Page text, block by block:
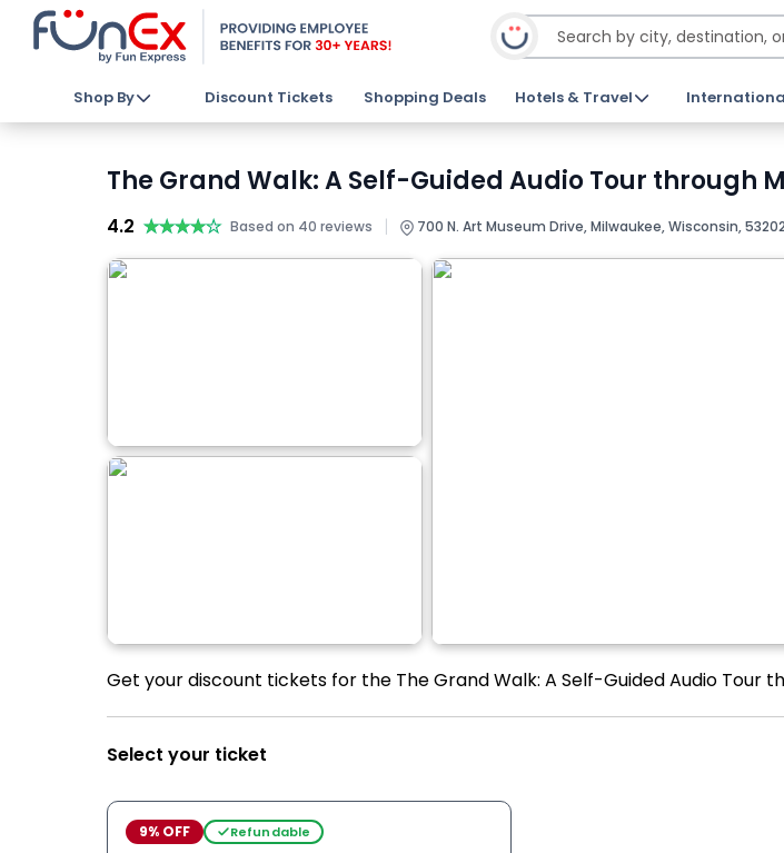
Shop By Discount Tickets Shopping Deals Hotels & Travel
The Grand Walk: A Self-Guided Audio Tour through
4.2 ★★★★★
★★★★★ Based on 40 reviews | 700 N. Art Museum Drive, Milwaukee, Wisconsin,
Get your discount tickets for the The Grand Walk: A Self-Guided Audio Tour
Select your ticket
9% OFF Refundable